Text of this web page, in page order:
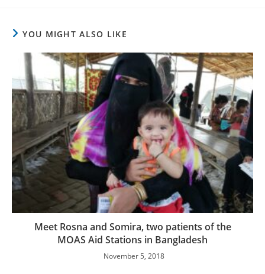
YOU MIGHT ALSO LIKE
Meet Rosna and Somira, two patients of the
MOAS Aid Stations in Bangladesh
November 5, 2018